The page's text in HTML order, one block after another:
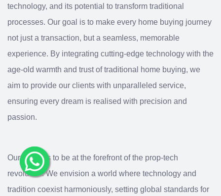
technology, and its potential to transform traditional
processes. Our goal is to make every home buying journey
not just a transaction, but a seamless, memorable
experience. By integrating cutting-edge technology with the
age-old warmth and trust of traditional home buying, we
aim to provide our clients with unparalleled service,
ensuring every dream is realised with precision and
passion.
Our vision is to be at the forefront of the prop-tech
revolution. We envision a world where technology and
tradition coexist harmoniously, setting global standards for